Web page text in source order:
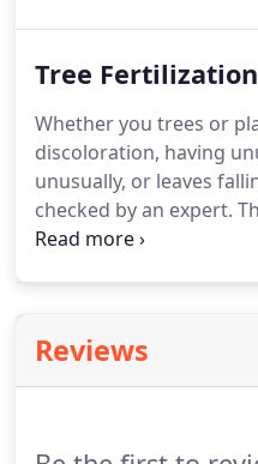
withstand storms.
Tree Fertilization
Whether you trees or
discoloration, having
unusually, or leaves
checked by an expert.
your vegetation may
Reviews